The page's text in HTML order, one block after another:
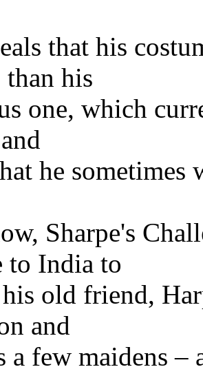
that his
his
one, which
he
Sharpe's
to India to
his old friend,
and
a few maidens